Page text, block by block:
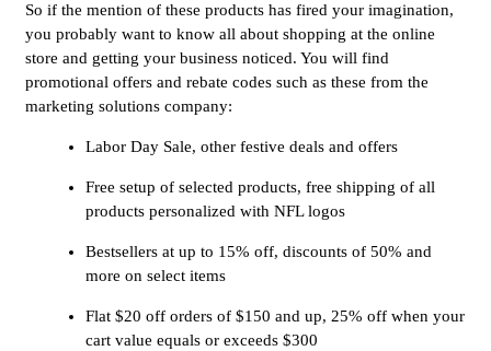
So if the mention of these products has fired your imagination,
you probably want to know all about shopping at the online
store and getting your business noticed. You will find
promotional offers and rebate codes such as these from the
marketing solutions company:
Labor Day Sale, other festive deals and offers
Free setup of selected products, free shipping of all
products personalized with NFL logos
Bestsellers at up to 15% off, discounts of 50% and
more on select items
Flat $20 off orders of $150 and up, 25% off when your
cart value equals or exceeds $300